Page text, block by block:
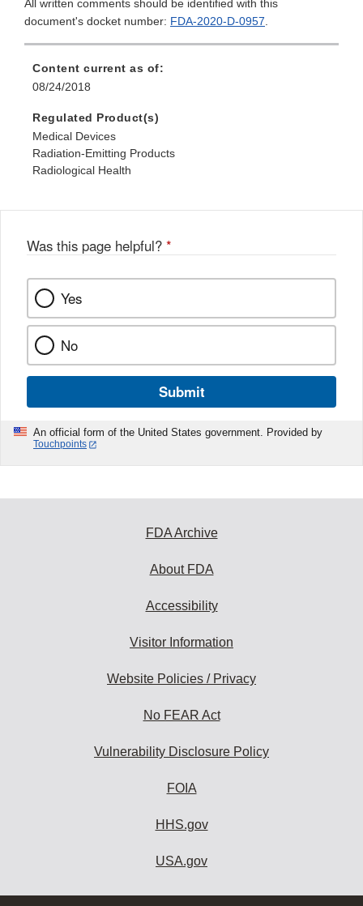
All written comments should be identified with this
document's docket number: FDA-2020-D-0957.
Content current as of:
08/24/2018
Regulated Product(s)
Medical Devices
Radiation-Emitting Products
Radiological Health
Was this page helpful? *
Yes
No
Submit
An official form of the United States government. Provided by
Touchpoints
FDA Archive
About FDA
Accessibility
Visitor Information
Website Policies / Privacy
No FEAR Act
Vulnerability Disclosure Policy
FOIA
HHS.gov
USA.gov